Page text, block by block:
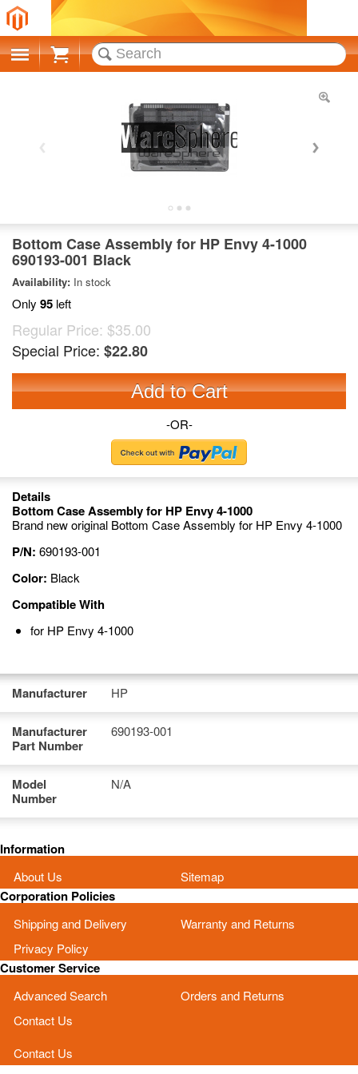
Cart
Bottom Case Assembly for HP Envy 4-1000
690193-001 Black
Availability: In stock
Only 95 left
Regular Price: $35.00
Special Price: $22.80
Add to Cart
-OR-
Details
Bottom Case Assembly for HP Envy 4-1000
Brand new original Bottom Case Assembly for HP Envy 4-1000
P/N: 690193-001
Color: Black
Compatible With
for HP Envy 4-1000
Manufacturer HP
Manufacturer
Part Number
690193-001
Model
Number
N/A
Information
About Us Sitemap
Corporation Policies
Shipping and Delivery
Warranty and Returns
Privacy Policy
Customer Service
Advanced Search
Orders and Returns
Contact Us
Contact Us